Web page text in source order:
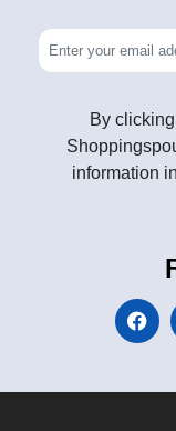
By
information